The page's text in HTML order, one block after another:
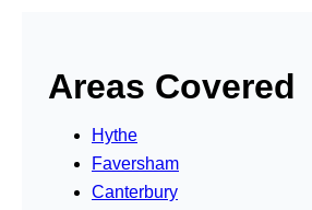
Areas Covered
Hythe
Faversham
Canterbury